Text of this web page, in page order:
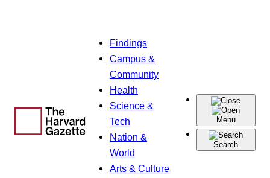
Findings
Campus &
Community
Health
Science &
Tech
Nation &
World
Arts & Culture
Menu
Search